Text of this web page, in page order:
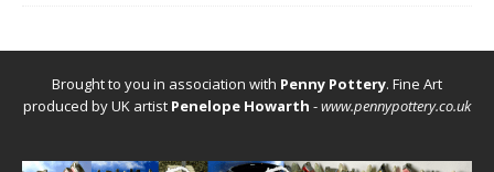
Brought to you in association with Penny Pottery. Fine Art
produced by UK artist Penelope Howarth -www.pennypottery.co.uk